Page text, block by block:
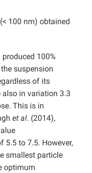
100 nm) obtained
100%
suspension
of its
in variation 3.3
This is in
et al. (2014),
5.5 to 7.5. However,
smallest particle
optimum